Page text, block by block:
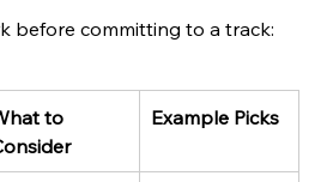
before committing to a track:
to
Example Picks